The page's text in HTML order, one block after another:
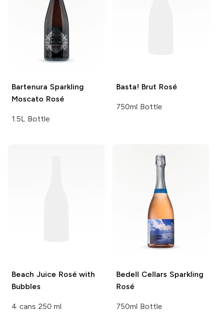
Bartenura Sparkling
Moscato Rosé
1.5L Bottle
Basta! Brut Rosé
750ml Bottle
Beach Juice Rosé with
Bubbles
4 cans 250 ml
Bedell Cellars Sparkling
Rosé
750ml Bottle